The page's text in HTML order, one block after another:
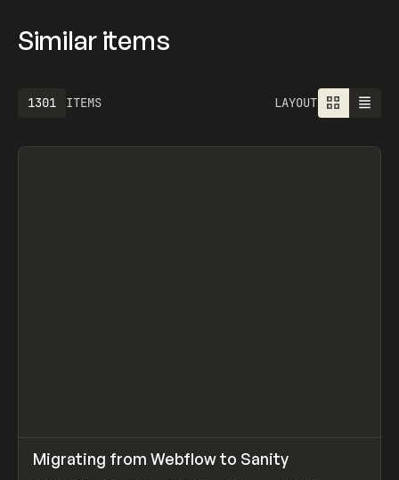
Similar items
ITEMS
1301 LAYOUT
LEARN ARTICLE
Migrating from Webflow to Sanity